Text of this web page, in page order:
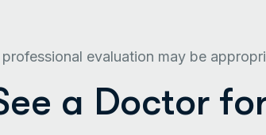
evaluation may be
a Doctor